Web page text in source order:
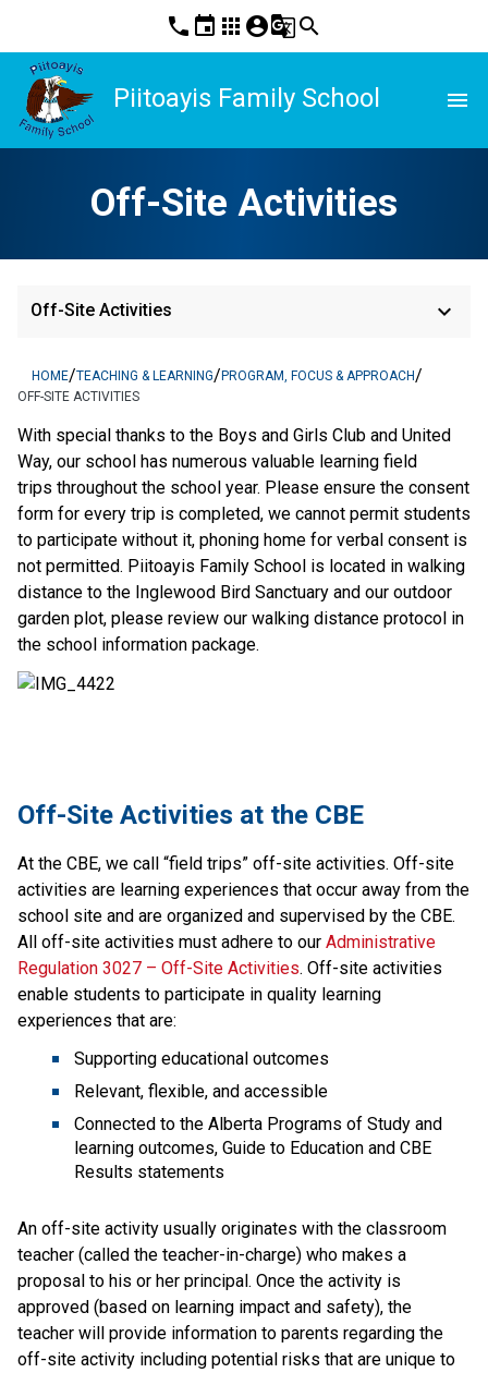
phone event apps account_circleg_translatesearch
Piitoayis Family School menu
Off-Site Activities
Off-Site Activities keyboard_arrow_down
HOME/TEACHING & LEARNING/PROGRAM, FOCUS & APPROACH/
OFF-SITE ACTIVITIES
With special thanks to the Boys and Girls Club and United
Way, our school has numerous valuable learning field
trips throughout the school year. Please ensure the consent
form for every trip is completed, we cannot permit students
to participate without it, phoning home for verbal consent is
not permitted. Piitoayis Family School is located in walking
distance to the Inglewood Bird Sanctuary and our outdoor
garden plot, please review our walking distance protocol in
the school information package.
​Off-Site Activities at the CBE
At the CBE, we call “field trips” off-site activities. Off-site
activities are learning experiences that​ occur away from the
school site and are organized and supervised by the CBE.
All off-site activities must adhere to our Administrative
Regulation 3027 – Off-Site Activities. Off-site activities
enable students to participate in quality learning
experiences that are:
Supporting educational outcomes
Relevant, flexible, and accessible
Connected to the Alberta Programs of Study and
learning outcomes, Guide to Education and CBE
Results statements
An off-site activity usually originates with the classroom
teacher (called the teacher-in-charge) who makes a
proposal to his or her principal. Once the activity is
approved (based on learning impact and safety), the
teacher will provide information to parents regarding the
off-site activity including potential risks that are unique to